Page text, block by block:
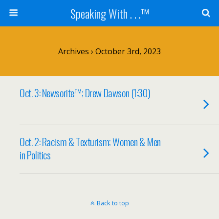
Speaking With . . .™
Archives › October 3rd, 2023
Oct. 3: Newsorite™; Drew Dawson (1:30)
Oct. 2: Racism & Texturism; Women & Men
in Politics
Back to top